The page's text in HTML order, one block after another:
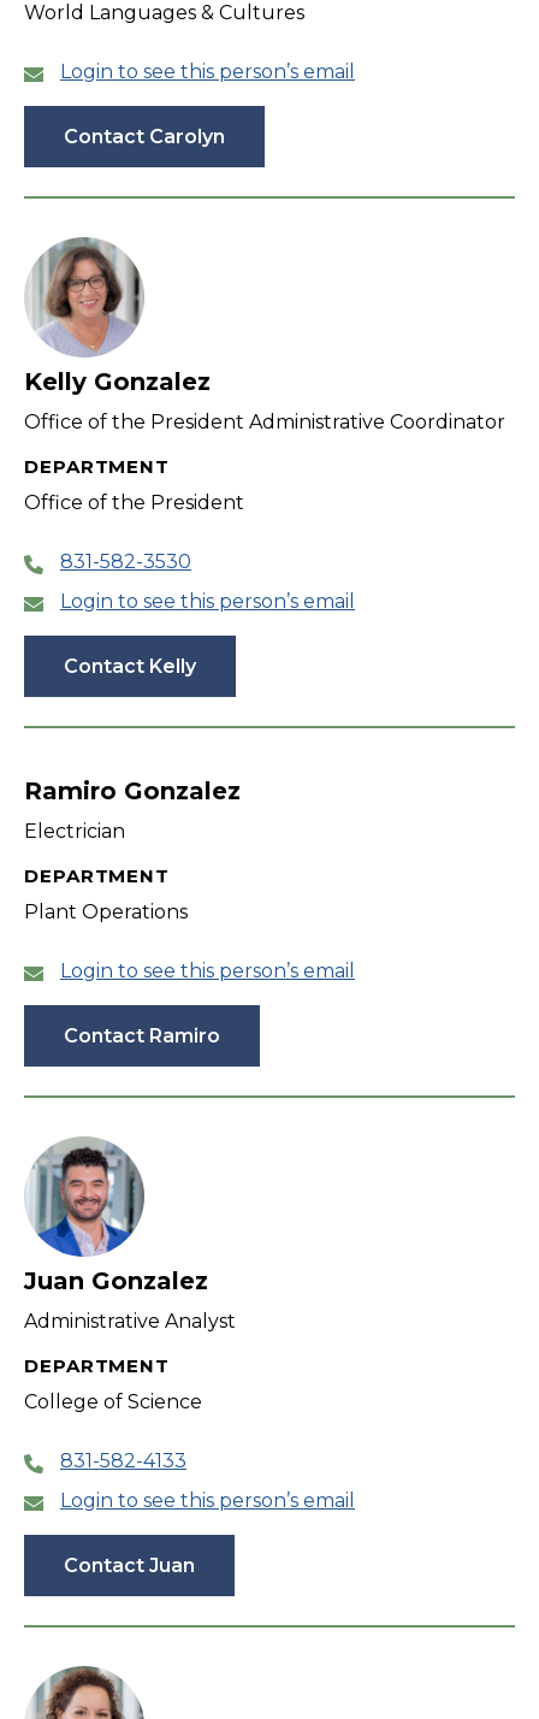
World Languages & Cultures
Login to see this person’s email
Contact Carolyn
Kelly Gonzalez
Office of the President Administrative Coordinator
DEPARTMENT
Office of the President
831-582-3530
Login to see this person’s email
Contact Kelly
Ramiro Gonzalez
Electrician
DEPARTMENT
Plant Operations
Login to see this person’s email
Contact Ramiro
Juan Gonzalez
Administrative Analyst
DEPARTMENT
College of Science
831-582-4133
Login to see this person’s email
Contact Juan